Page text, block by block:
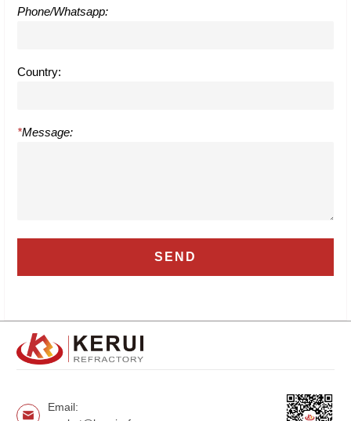
Phone/Whatsapp:
Country:
*Message:
Email: